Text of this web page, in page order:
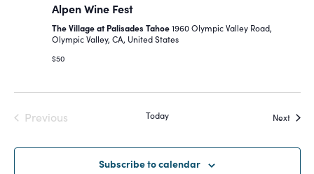
Alpen Wine Fest
The Village at Palisades Tahoe1960 Olympic Valley Road,
Olympic Valley, CA, United States
$50
Previous
Today NextEvents
Subscribe to calendar